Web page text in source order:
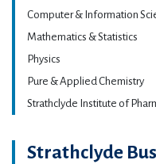
Computer & Information
Mathematics & Statistics
Physics
Pure & Applied Chemistry
Strathclyde Institute of
Strathclyde